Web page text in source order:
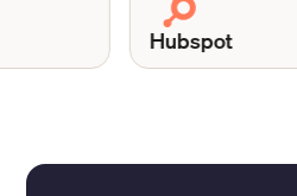
Hubspot